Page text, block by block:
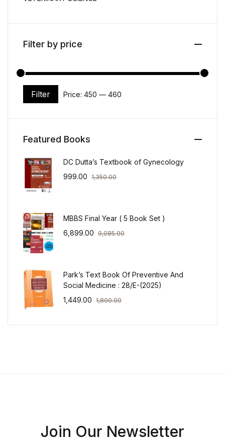
Filter by price
Min price
Max price
Filter Price: ₹450 — ₹460
Featured Books
DC Dutta’s Textbook of Gynecology
999.00 1,350.00
MBBS Final Year ( 5 Book Set )
6,899.00 9,085.00
Park’s Text Book Of Preventive And
Social Medicine : 28/E-(2025)
1,449.00 1,800.00
Join Our Newsletter